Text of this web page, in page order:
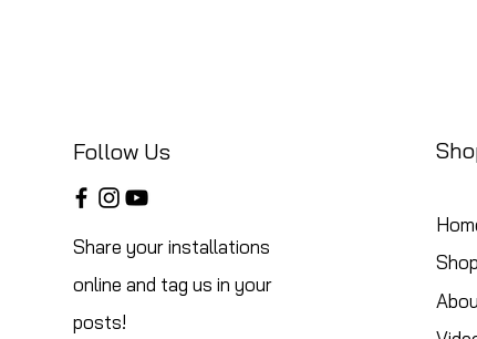
Follow Us
Share your installations
online and tag us in your
posts!